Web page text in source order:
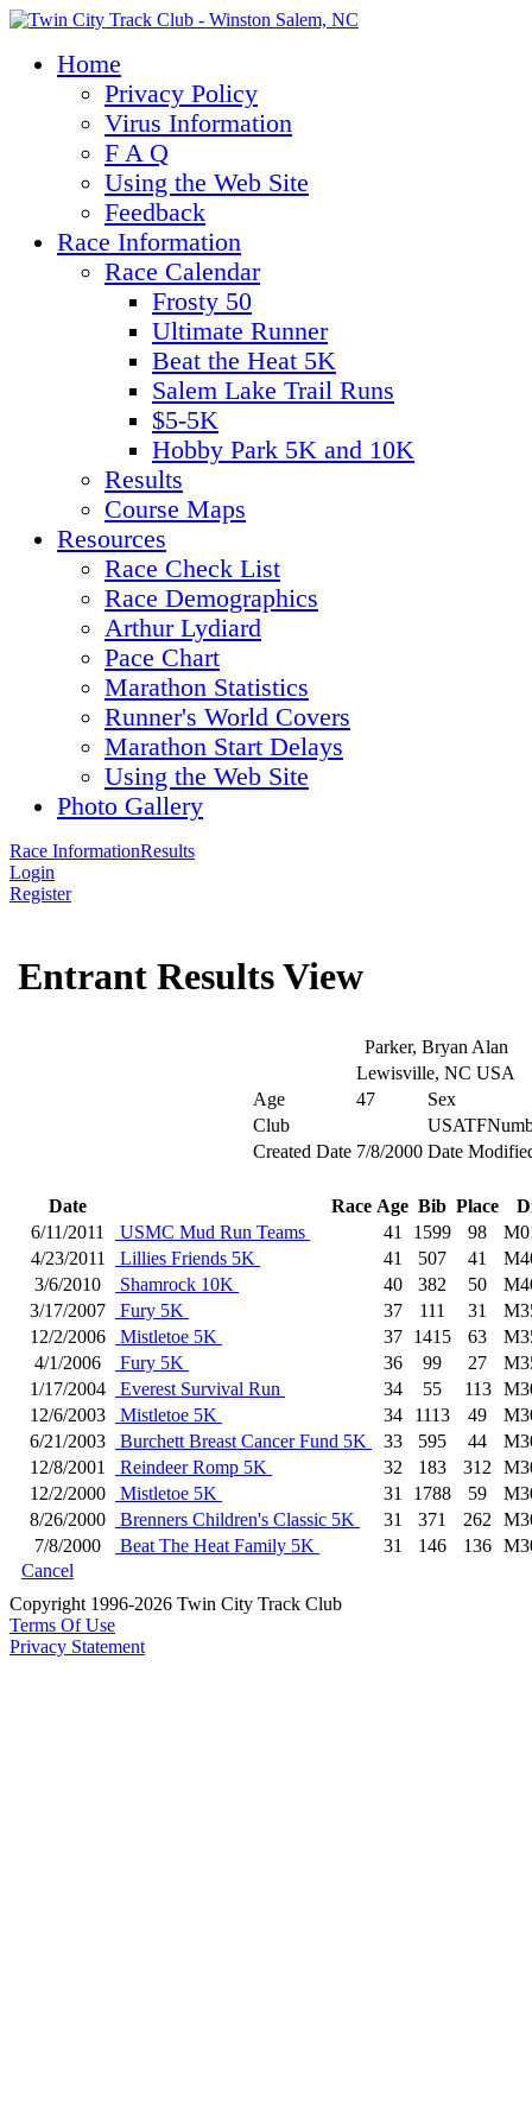
Home
Privacy Policy
Virus Information
F A Q
Using the Web Site
Feedback
Race Information
Race Calendar
Frosty 50
Ultimate Runner
Beat the Heat 5K
Salem Lake Trail Runs
$5-5K
Hobby Park 5K and 10K
Results
Course Maps
Resources
Race Check List
Race Demographics
Arthur Lydiard
Pace Chart
Marathon Statistics
Runner's World Covers
Marathon Start Delays
Using the Web Site
Photo Gallery
Race InformationResults
Login
Register
Entrant Results View
Parker, Bryan Alan
Lewisville, NC USA
Age
47
Sex
Club
Created Date 7/8/2000 Date
Date Race Age Bib Place
6/11/2011
USMC Mud Run Teams 41 1599 98
4/23/2011
Lillies Friends 5K 41 507 41
3/6/2010
Shamrock 10K 40 382 50
3/17/2007
Fury 5K 37 111 31
12/2/2006
Mistletoe 5K 37 1415 63
4/1/2006
Fury 5K 36 99 27
1/17/2004
Everest Survival Run 34 55 113
12/6/2003
Mistletoe 5K 34 1113 49
6/21/2003
Burchett Breast Cancer Fund 5K 33 595 44
12/8/2001
Reindeer Romp 5K 32 183 312
12/2/2000
Mistletoe 5K 31 1788 59
8/26/2000
Brenners Children's Classic 5K 31 371 262
7/8/2000
Beat The Heat Family 5K 31 146 136
Cancel
Copyright 1996-2026 Twin City Track Club
Terms Of Use
Privacy Statement